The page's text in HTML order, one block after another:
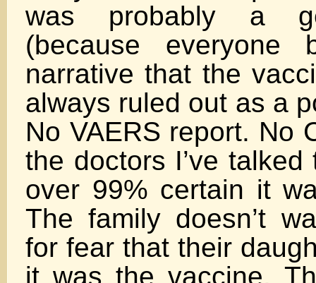
was probably a
(because everyone
narrative that the
always ruled out as a
No VAERS report. No
the doctors I’ve
over 99% certain it
The family doesn’t
for fear that their
it was the vaccine.